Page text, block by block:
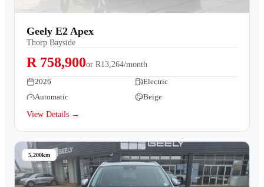
Geely E2 Apex
Thorp Bayside
R 758,900or R13,264/month
2026
Electric
Automatic
Beige
View Details →
5,200km